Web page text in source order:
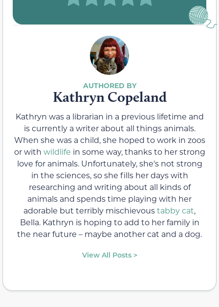
Kathryn Copeland
Kathryn was a librarian in a previous lifetime and
is currently a writer about all things animals.
When she was a child, she hoped to work in zoos
or with wildlife in some way, thanks to her strong
love for animals. Unfortunately, she's not strong
in the sciences, so she fills her days with
researching and writing about all kinds of
animals and spends time playing with her
adorable but terribly mischievoustabby cat,
Bella. Kathryn is hoping to add to her family in
the near future – maybe another cat and a dog.
View All Posts >